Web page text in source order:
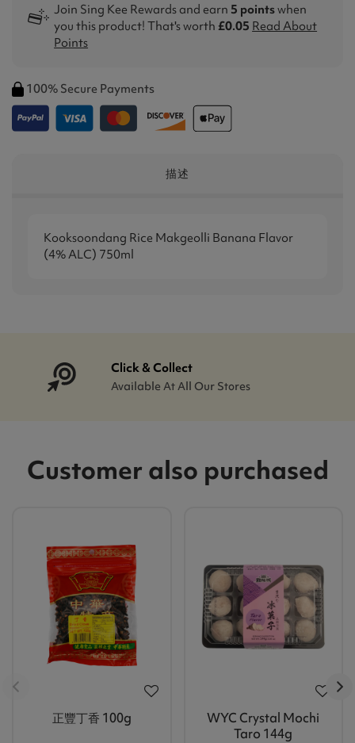
Join Sing Kee Rewards and earn 5 pointswhen
you this product! That's worth £0.05 Read About
Points
100% Secure Payments
描述
Kooksoondang Rice Makgeolli Banana Flavor
(4% ALC) 750ml
Click & Collect
Available At All Our Stores
Customer also purchased
正豐丁香 100g
WYC Crystal Mochi
Taro 144g